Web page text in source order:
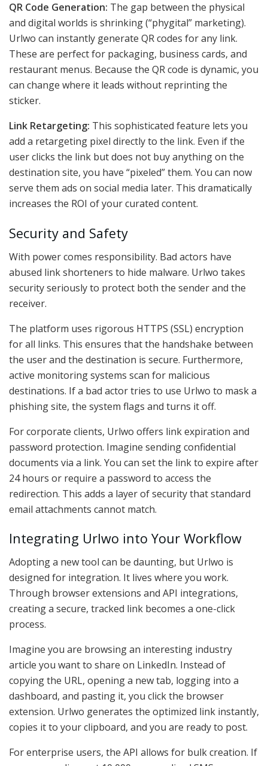
QR Code Generation: The gap between the physical
and digital worlds is shrinking (“phygital” marketing).
Urlwo can instantly generate QR codes for any link.
These are perfect for packaging, business cards, and
restaurant menus. Because the QR code is dynamic, you
can change where it leads without reprinting the
sticker.
Link Retargeting: This sophisticated feature lets you
add a retargeting pixel directly to the link. Even if the
user clicks the link but does not buy anything on the
destination site, you have “pixeled” them. You can now
serve them ads on social media later. This dramatically
increases the ROI of your curated content.
Security and Safety
With power comes responsibility. Bad actors have
abused link shorteners to hide malware. Urlwo takes
security seriously to protect both the sender and the
receiver.
The platform uses rigorous HTTPS (SSL) encryption
for all links. This ensures that the handshake between
the user and the destination is secure. Furthermore,
active monitoring systems scan for malicious
destinations. If a bad actor tries to use Urlwo to mask a
phishing site, the system flags and turns it off.
For corporate clients, Urlwo offers link expiration and
password protection. Imagine sending confidential
documents via a link. You can set the link to expire after
24 hours or require a password to access the
redirection. This adds a layer of security that standard
email attachments cannot match.
Integrating Urlwo into Your Workflow
Adopting a new tool can be daunting, but Urlwo is
designed for integration. It lives where you work.
Through browser extensions and API integrations,
creating a secure, tracked link becomes a one-click
process.
Imagine you are browsing an interesting industry
article you want to share on LinkedIn. Instead of
copying the URL, opening a new tab, logging into a
dashboard, and pasting it, you click the browser
extension. Urlwo generates the optimized link instantly,
copies it to your clipboard, and you are ready to post.
For enterprise users, the API allows for bulk creation. If